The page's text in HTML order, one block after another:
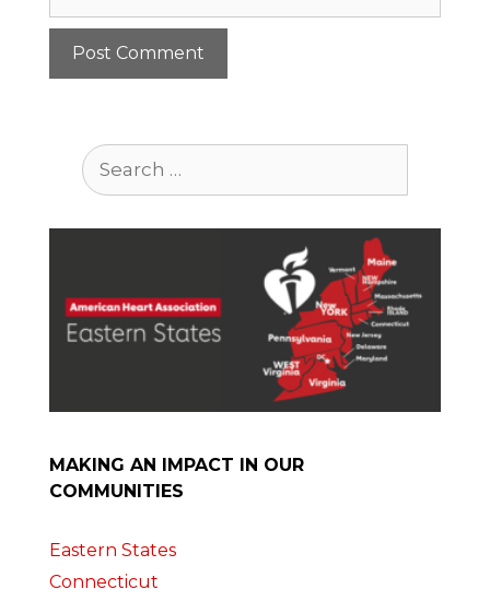
Search
for:
MAKING AN IMPACT IN OUR
COMMUNITIES
Eastern States
Connecticut